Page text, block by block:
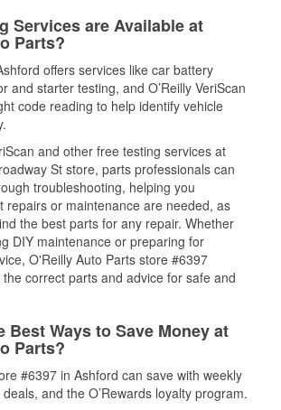
Services are Available at
Parts?
offers services like car battery
and starter testing, and O’Reilly VeriScan
code reading to help identify vehicle
and other free testing services at
St store, parts professionals can
troubleshooting, helping you
repairs or maintenance are needed, as
the best parts for any repair. Whether
DIY maintenance or preparing for
O'Reilly Auto Parts store #6397
correct parts and advice for safe and
Best Ways to Save Money at
Parts?
#6397 in Ashford can save with weekly
and the O’Rewards loyalty program.